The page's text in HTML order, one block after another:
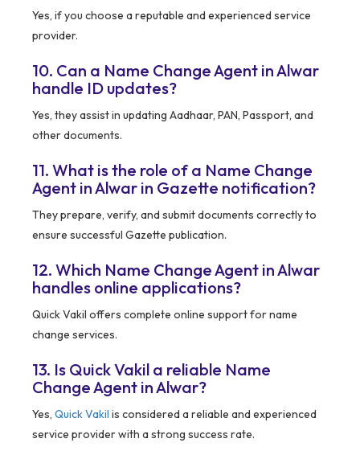
Yes, if you choose a reputable and experienced service
provider.
10. Can a Name Change Agent in Alwar
handle ID updates?
Yes, they assist in updating Aadhaar, PAN, Passport, and
other documents.
11. What is the role of a Name Change
Agent in Alwar in Gazette notification?
They prepare, verify, and submit documents correctly to
ensure successful Gazette publication.
12. Which Name Change Agent in Alwar
handles online applications?
Quick Vakil offers complete online support for name
change services.
13. Is Quick Vakil a reliable Name
Change Agent in Alwar?
Yes, Quick Vakil is considered a reliable and experienced
service provider with a strong success rate.